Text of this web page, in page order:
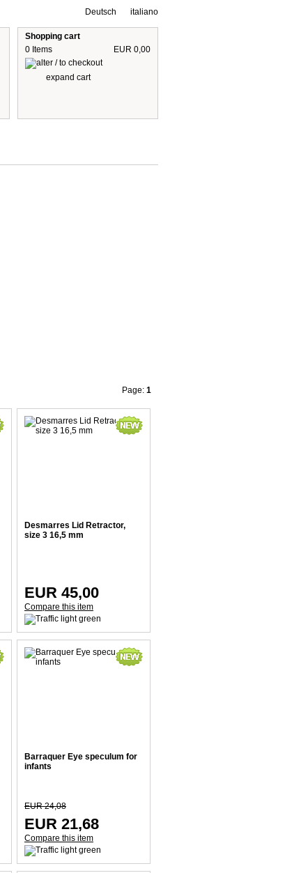
Deutsch italiano
Shopping cart
0 Items
EUR 0,00
expand cart
Page: 1
Desmarres Lid Retractor,
size 3 16,5 mm
EUR 45,00
Compare this item
Barraquer Eye speculum for
infants
EUR 24,08
EUR 21,68
Compare this item